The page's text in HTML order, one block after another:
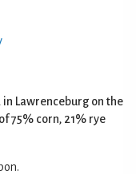
Lawrenceburg on the
75% corn, 21% rye